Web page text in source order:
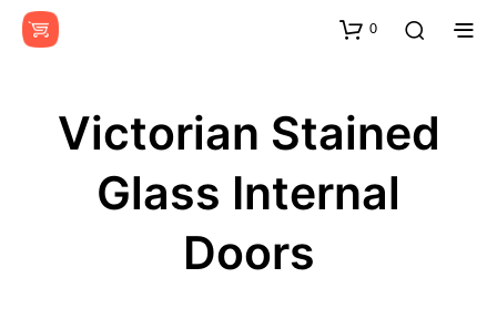
0
Victorian Stained
Glass Internal
Doors